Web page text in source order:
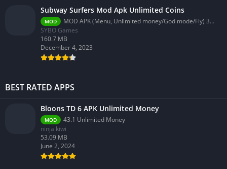
Subway Surfers Mod Apk Unlimited Coins
MOD
MOD APK (Menu, Unlimited money/God mode/Fly) 3.58.0
SYBO Games
160.7 MB
December 4, 2023
BEST RATED APPS
Bloons TD 6 APK Unlimited Money
MOD
43.1 Unlimited Money
ninja kiwi
53.09 MB
June 2, 2024